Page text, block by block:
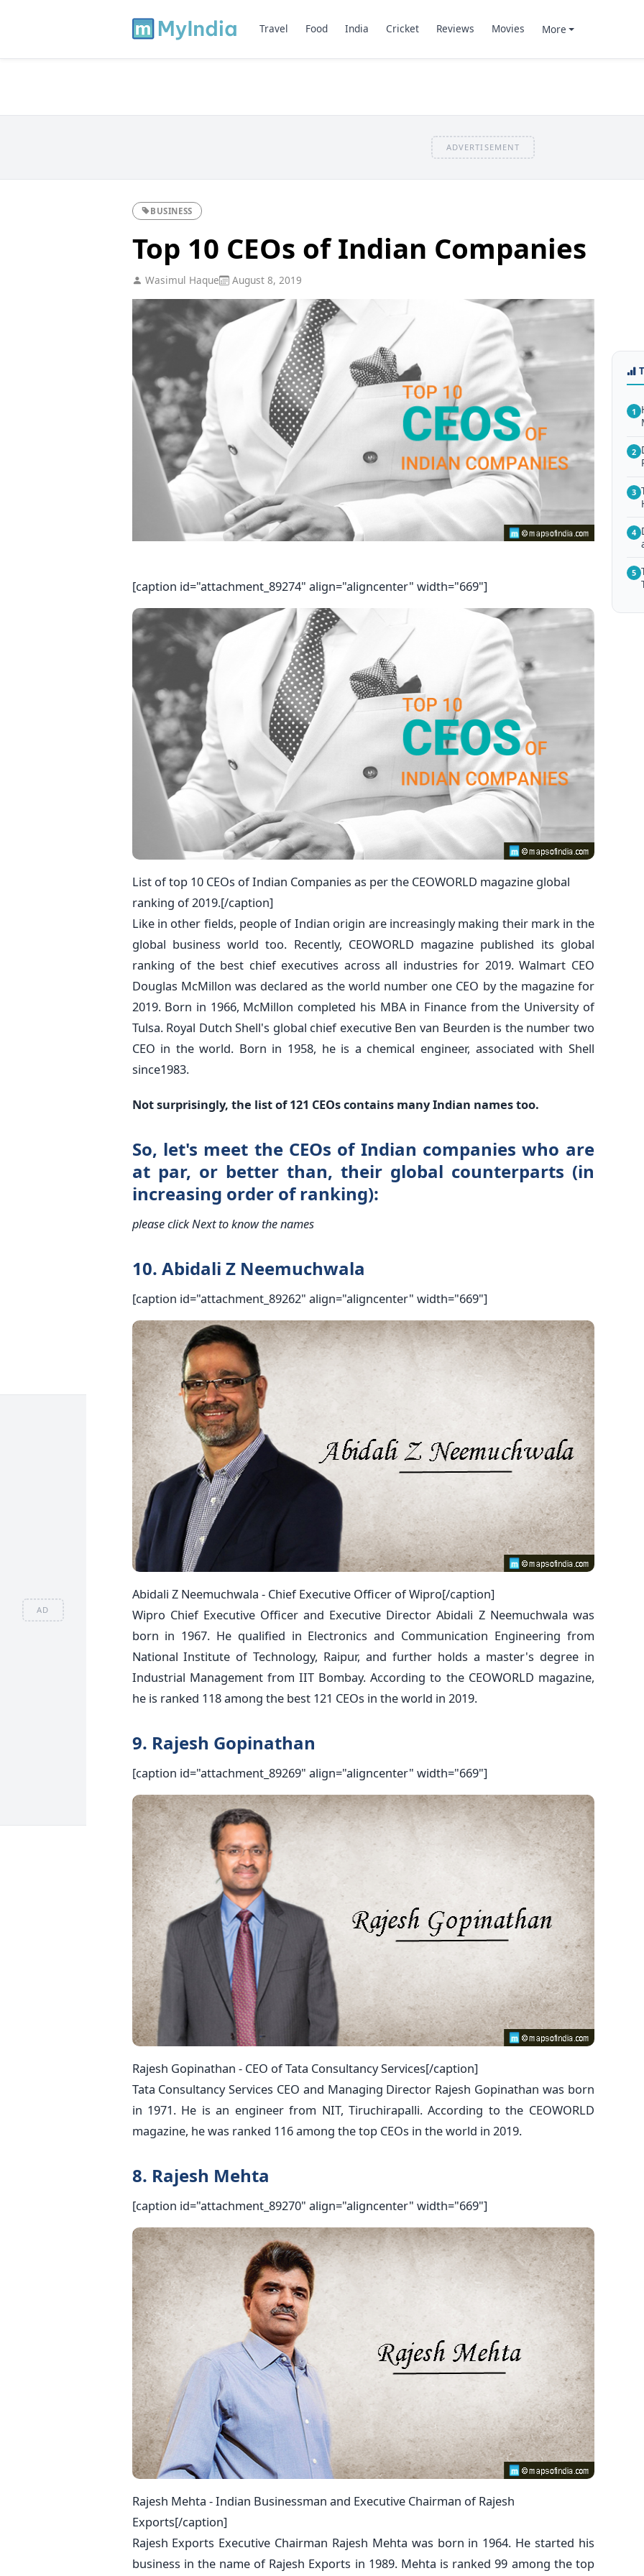
AD
Travel Food India Cricket Reviews Movies More
ADVERTISEMENT
BUSINESS
Top 10 CEOs of Indian Companies
Wasimul Haque August 8, 2019
[caption id="attachment_89274" align="aligncenter" width="669"]
List of top 10 CEOs of Indian Companies as per the CEOWORLD magazine global
ranking of 2019.[/caption]
Like in other fields, people of Indian origin are increasingly making their mark in the
global business world too. Recently, CEOWORLD magazine published its global
ranking of the best chief executives across all industries for 2019. Walmart CEO
Douglas McMillon was declared as the world number one CEO by the magazine for
2019. Born in 1966, McMillon completed his MBA in Finance from the University of
Tulsa. Royal Dutch Shell's global chief executive Ben van Beurden is the number two
CEO in the world. Born in 1958, he is a chemical engineer, associated with Shell
since1983.
Not surprisingly, the list of 121 CEOs contains many Indian names too.
So, let's meet the CEOs of Indian companies who are
at par, or better than, their global counterparts (in
increasing order of ranking):
please click Next to know the names
10. Abidali Z Neemuchwala
[caption id="attachment_89262" align="aligncenter" width="669"]
Abidali Z Neemuchwala - Chief Executive Officer of Wipro[/caption]
Wipro Chief Executive Officer and Executive Director Abidali Z Neemuchwala was
born in 1967. He qualified in Electronics and Communication Engineering from
National Institute of Technology, Raipur, and further holds a master's degree in
Industrial Management from IIT Bombay. According to the CEOWORLD magazine,
he is ranked 118 among the best 121 CEOs in the world in 2019.
9. Rajesh Gopinathan
[caption id="attachment_89269" align="aligncenter" width="669"]
Rajesh Gopinathan - CEO of Tata Consultancy Services[/caption]
Tata Consultancy Services CEO and Managing Director Rajesh Gopinathan was born
in 1971. He is an engineer from NIT, Tiruchirapalli. According to the CEOWORLD
magazine, he was ranked 116 among the top CEOs in the world in 2019.
8. Rajesh Mehta
[caption id="attachment_89270" align="aligncenter" width="669"]
Rajesh Mehta - Indian Businessman and Executive Chairman of Rajesh
Exports[/caption]
Rajesh Exports Executive Chairman Rajesh Mehta was born in 1964. He started his
business in the name of Rajesh Exports in 1989. Mehta is ranked 99 among the top
1
2
3
4
5